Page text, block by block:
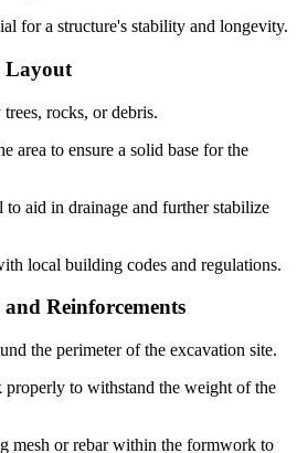
for a structure's stability and longevity.
Layout
rocks, or debris.
area to ensure a solid base for the
aid in drainage and further stabilize
local building codes and regulations.
Reinforcements
the perimeter of the excavation site.
properly to withstand the weight of the
mesh or rebar within the formwork to